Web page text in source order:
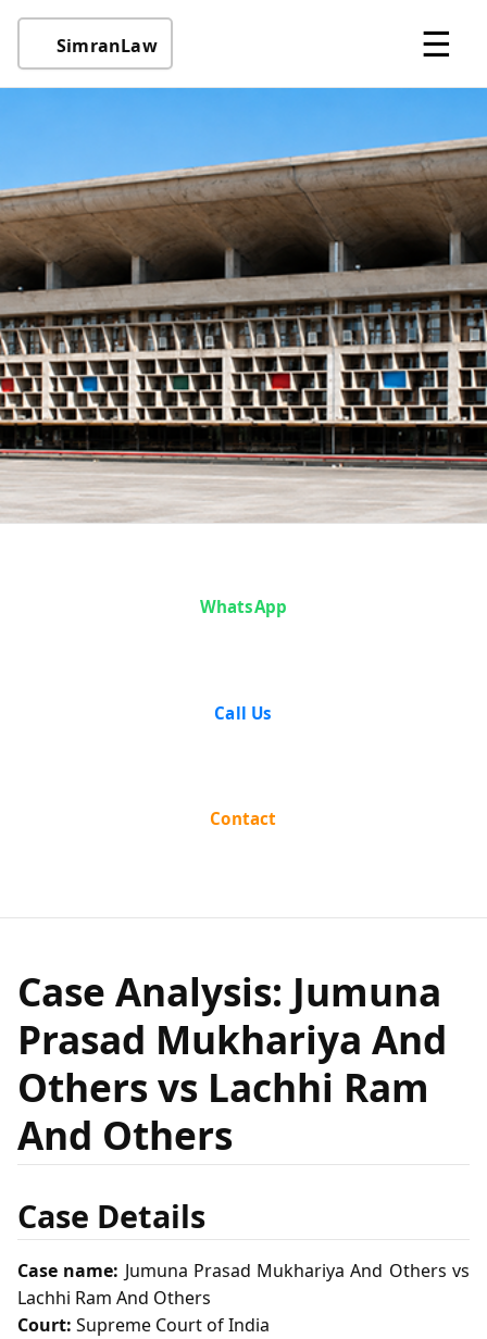
SimranLaw ☰
Jumuna Prasad
Others vs Lachhi
Ram And Others
WhatsApp
Call Us
Contact
Case Analysis: Jumuna
Prasad Mukhariya And
Others vs Lachhi Ram
And Others
Case Details
Case name: Jumuna Prasad Mukhariya And Others vs
Lachhi Ram And Others
Court: Supreme Court of India